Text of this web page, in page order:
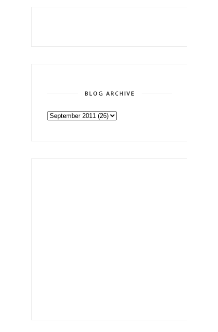
BLOG ARCHIVE